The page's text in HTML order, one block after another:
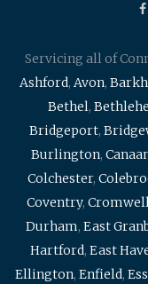
Servicing all of
Ashford, Avon,
Bethel,
Bridgeport,
Burlington,
Colchester,
Coventry,
Durham, East
Hartford, East
Ellington, Enfield,